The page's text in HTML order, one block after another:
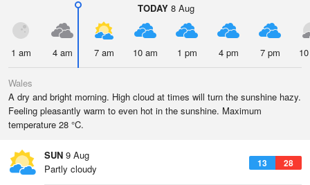
TODAY 8 Aug
1 am 4 am 7 am 10 am 1 pm 4 pm 7 pm
Wales
A dry and bright morning. High cloud at times will turn the sunshine hazy.
Feeling pleasantly warm to even hot in the sunshine. Maximum
temperature 28 °C.
SUN 9 Aug
13 28
Partly cloudy